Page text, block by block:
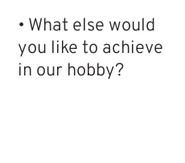
• What else would
you like to achieve
in our hobby?